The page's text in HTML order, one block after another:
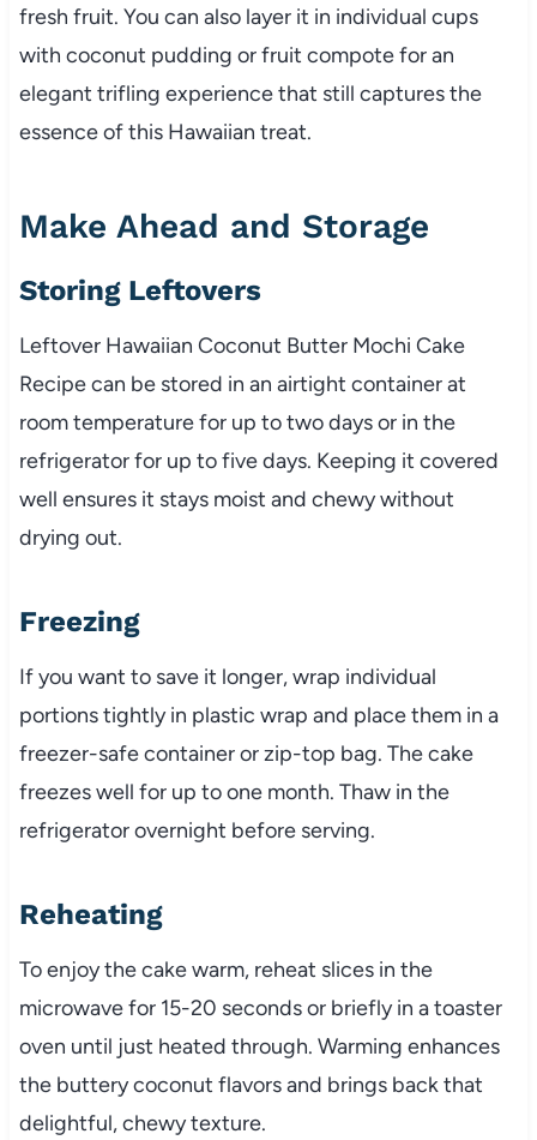
fresh fruit. You can also layer it in individual cups
with coconut pudding or fruit compote for an
elegant trifling experience that still captures the
essence of this Hawaiian treat.
Make Ahead and Storage
Storing Leftovers
Leftover Hawaiian Coconut Butter Mochi Cake
Recipe can be stored in an airtight container at
room temperature for up to two days or in the
refrigerator for up to five days. Keeping it covered
well ensures it stays moist and chewy without
drying out.
Freezing
If you want to save it longer, wrap individual
portions tightly in plastic wrap and place them in a
freezer-safe container or zip-top bag. The cake
freezes well for up to one month. Thaw in the
refrigerator overnight before serving.
Reheating
To enjoy the cake warm, reheat slices in the
microwave for 15-20 seconds or briefly in a toaster
oven until just heated through. Warming enhances
the buttery coconut flavors and brings back that
delightful, chewy texture.